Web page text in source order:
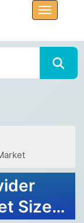
Size,